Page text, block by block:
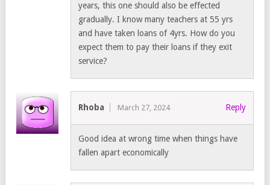
years, this one should also be effected
gradually. I know many teachers at 55 yrs
and have taken loans of 4yrs. How do you
expect them to pay their loans if they exit
service?
Rhoba March 27, 2024 Reply
Good idea at wrong time when things have
fallen apart economically